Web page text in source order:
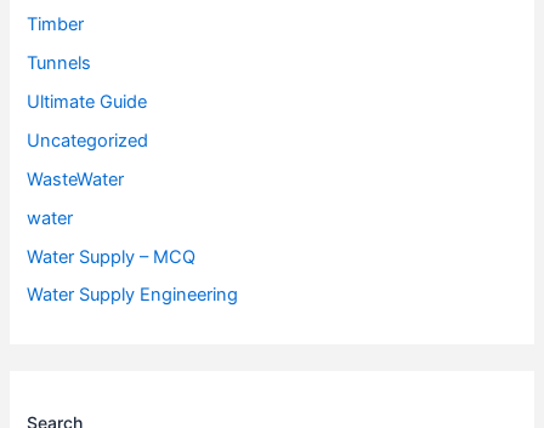
Timber
Tunnels
Ultimate Guide
Uncategorized
WasteWater
water
Water Supply – MCQ
Water Supply Engineering
Search